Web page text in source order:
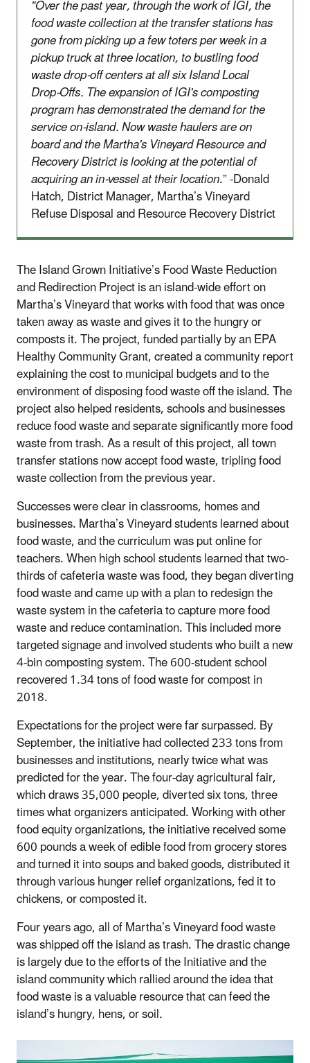
"Over the past year, through the work of IGI, the
food waste collection at the transfer stations has
gone from picking up a few toters per week in a
pickup truck at three location, to bustling food
waste drop-off centers at all six Island Local
Drop-Offs. The expansion of IGI's composting
program has demonstrated the demand for the
service on-island. Now waste haulers are on
board and the Martha's Vineyard Resource and
Recovery District is looking at the potential of
acquiring an in-vessel at their location.” -Donald
Hatch, District Manager, Martha’s Vineyard
Refuse Disposal and Resource Recovery District
The Island Grown Initiative’s Food Waste Reduction
and Redirection Project is an island-wide effort on
Martha’s Vineyard that works with food that was once
taken away as waste and gives it to the hungry or
composts it. The project, funded partially by an EPA
Healthy Community Grant, created a community report
explaining the cost to municipal budgets and to the
environment of disposing food waste off the island. The
project also helped residents, schools and businesses
reduce food waste and separate significantly more food
waste from trash. As a result of this project, all town
transfer stations now accept food waste, tripling food
waste collection from the previous year.
Successes were clear in classrooms, homes and
businesses. Martha’s Vineyard students learned about
food waste, and the curriculum was put online for
teachers. When high school students learned that two-
thirds of cafeteria waste was food, they began diverting
food waste and came up with a plan to redesign the
waste system in the cafeteria to capture more food
waste and reduce contamination. This included more
targeted signage and involved students who built a new
4-bin composting system. The 600-student school
recovered 1.34 tons of food waste for compost in
2018.
Expectations for the project were far surpassed. By
September, the initiative had collected 233 tons from
businesses and institutions, nearly twice what was
predicted for the year. The four-day agricultural fair,
which draws 35,000 people, diverted six tons, three
times what organizers anticipated. Working with other
food equity organizations, the initiative received some
600 pounds a week of edible food from grocery stores
and turned it into soups and baked goods, distributed it
through various hunger relief organizations, fed it to
chickens, or composted it.
Four years ago, all of Martha’s Vineyard food waste
was shipped off the island as trash. The drastic change
is largely due to the efforts of the Initiative and the
island community which rallied around the idea that
food waste is a valuable resource that can feed the
island’s hungry, hens, or soil.